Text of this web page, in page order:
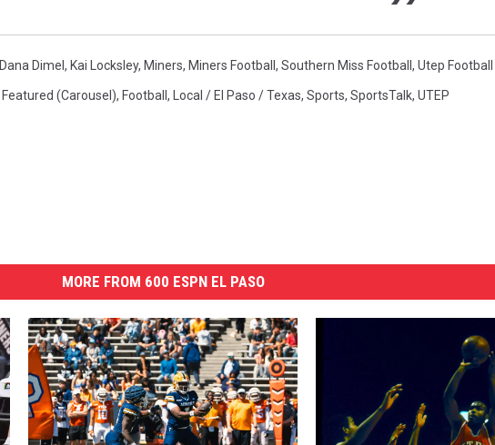
Dana Dimel , Kai Locksley, Miners, Miners Football , Southern Miss Football , Utep Football
Featured (Carousel), Football , Local / El Paso / Texas, Sports, SportsTalk, UTEP
MORE FROM 600 ESPN EL PASO